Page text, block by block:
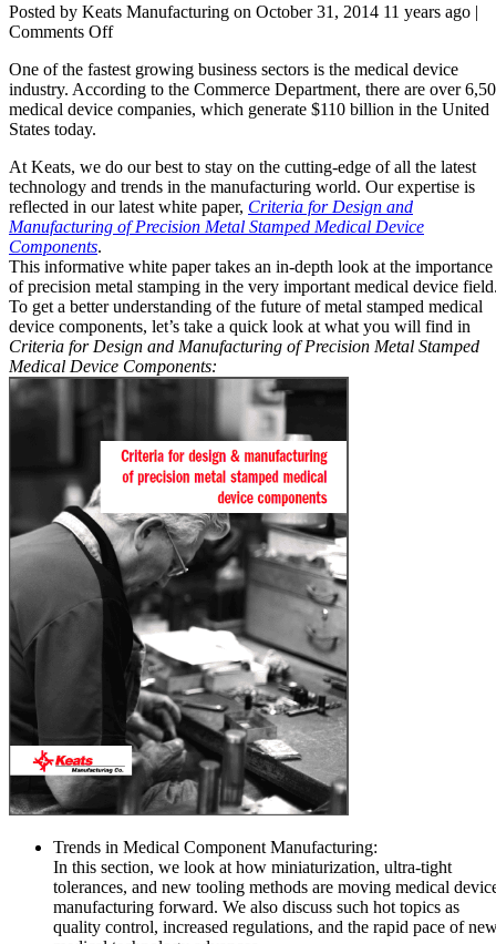
Posted by Keats Manufacturing on October 31, 2014 11 years ago |
Comments Offon
&
Manufacturing
Metal
Device
Components
One of the fastest growing business sectors is the medical device
industry. According to the Commerce Department, there are over
medical device companies, which generate $110 billion in the United
States today.
At Keats, we do our best to stay on the cutting-edge of all the latest
technology and trends in the manufacturing world. Our expertise is
reflected in our latest white paper, Criteria for Design and
Manufacturing of Precision Metal Stamped Medical Device
Components.
This informative white paper takes an in-depth look at the importance
of precision metal stamping in the very important medical device
To get a better understanding of the future of metal stamped medical
device components, let’s take a quick look at what you will find in
Criteria for Design and Manufacturing of Precision Metal Stamped
Medical Device Components:
Trends in Medical Component Manufacturing:
In this section, we look at how miniaturization, ultra-tight
tolerances, and new tooling methods are moving medical
manufacturing forward. We also discuss such hot topics as
quality control, increased regulations, and the rapid pace of